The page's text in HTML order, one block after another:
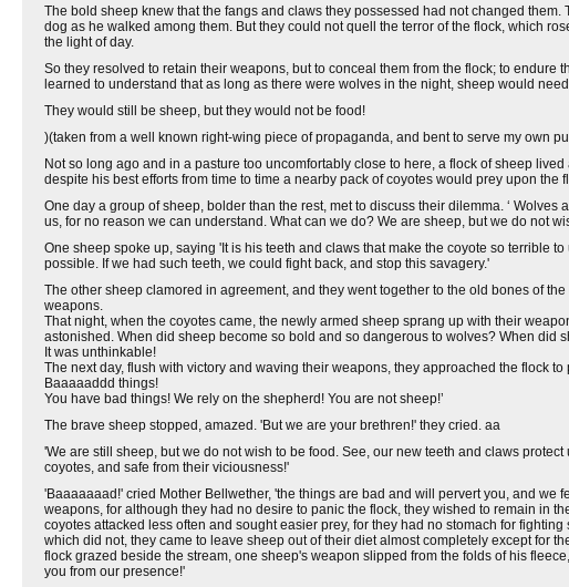
The bold sheep knew that the fangs and claws they possessed had not changed
dog as he walked among them. But they could not quell the terror of the flock, which
the light of day.
So they resolved to retain their weapons, but to conceal them from the flock; to
learned to understand that as long as there were wolves in the night, sheep would
They would still be sheep, but they would not be food!
)(taken from a well known right-wing piece of propaganda, and bent to serve my own
Not so long ago and in a pasture too uncomfortably close to here, a flock of sheep
despite his best efforts from time to time a nearby pack of coyotes would prey upon the
One day a group of sheep, bolder than the rest, met to discuss their dilemma. ‘
us, for no reason we can understand. What can we do? We are sheep, but we do not
One sheep spoke up, saying 'It is his teeth and claws that make the coyote so terrible
possible. If we had such teeth, we could fight back, and stop this savagery.'
The other sheep clamored in agreement, and they went together to the old bones of
weapons.
That night, when the coyotes came, the newly armed sheep sprang up with their
astonished. When did sheep become so bold and so dangerous to wolves? When did
It was unthinkable!
The next day, flush with victory and waving their weapons, they approached the flock
Baaaaaddd things!
You have bad things! We rely on the shepherd! You are not sheep!’
The brave sheep stopped, amazed. 'But we are your brethren!' they cried. aa
'We are still sheep, but we do not wish to be food. See, our new teeth and claws
coyotes, and safe from their viciousness!'
'Baaaaaaad!' cried Mother Bellwether, 'the things are bad and will pervert you, and
weapons, for although they had no desire to panic the flock, they wished to remain in
coyotes attacked less often and sought easier prey, for they had no stomach for
which did not, they came to leave sheep out of their diet almost completely except for
flock grazed beside the stream, one sheep's weapon slipped from the folds of his
you from our presence!'